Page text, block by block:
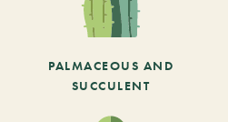
PALMACEOUS AND
SUCCULENT